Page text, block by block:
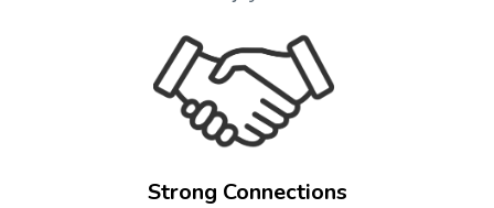
Strong Connections